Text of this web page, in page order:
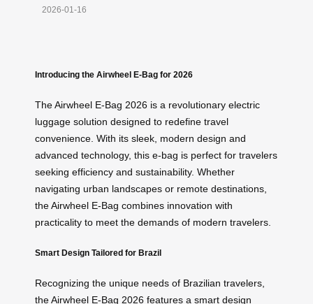
2026-01-16
Introducing the Airwheel E-Bag for 2026
The Airwheel E-Bag 2026 is a revolutionary electric
luggage solution designed to redefine travel
convenience. With its sleek, modern design and
advanced technology, this e-bag is perfect for travelers
seeking efficiency and sustainability. Whether
navigating urban landscapes or remote destinations,
the Airwheel E-Bag combines innovation with
practicality to meet the demands of modern travelers.
Smart Design Tailored for Brazil
Recognizing the unique needs of Brazilian travelers,
the Airwheel E-Bag 2026 features a smart design